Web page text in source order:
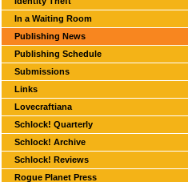
In a Waiting Room
Publishing News
Publishing Schedule
Submissions
Links
Lovecraftiana
Schlock! Quarterly
Schlock! Archive
Schlock! Reviews
Rogue Planet Press